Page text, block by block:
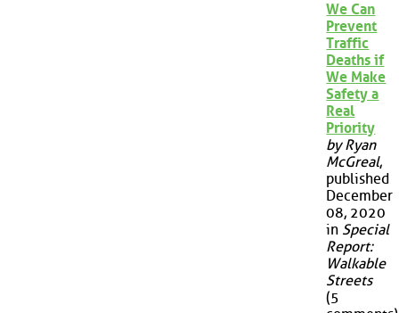
We Can
Prevent
Traffic
Deaths if
We Make
Safety a
Real
Priority
by Ryan
McGreal,
published
December
08, 2020
in Special
Report:
Walkable
Streets
(5